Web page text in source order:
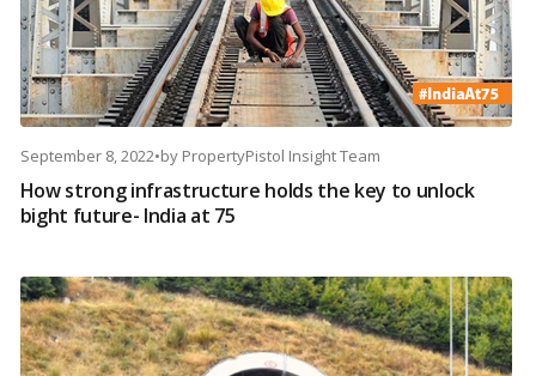
September 8, 2022•by PropertyPistol Insight Team
How strong infrastructure holds the key to unlock
bight future- India at 75